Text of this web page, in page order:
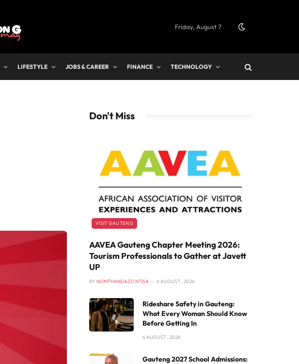
Friday, August 7
LIFESTYLE JOBS & CAREER FINANCE TECHNOLOGY
Don't Miss
VISIT GAUTENG
AAVEA Gauteng Chapter Meeting 2026:
Tourism Professionals to Gather at Javett
UP
BY NOMTHANDAZO NTISA 6 AUGUST , 2026
Rideshare Safety in Gauteng:
What Every Woman Should Know
Before Getting In
6 AUGUST , 2026
Gauteng 2027 School Admissions: